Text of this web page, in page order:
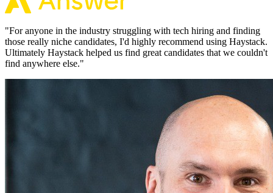
"For anyone in the industry struggling with tech hiring and finding
those really niche candidates, I'd highly recommend using Haystack.
Ultimately Haystack helped us find great candidates that we couldn't
find anywhere else."